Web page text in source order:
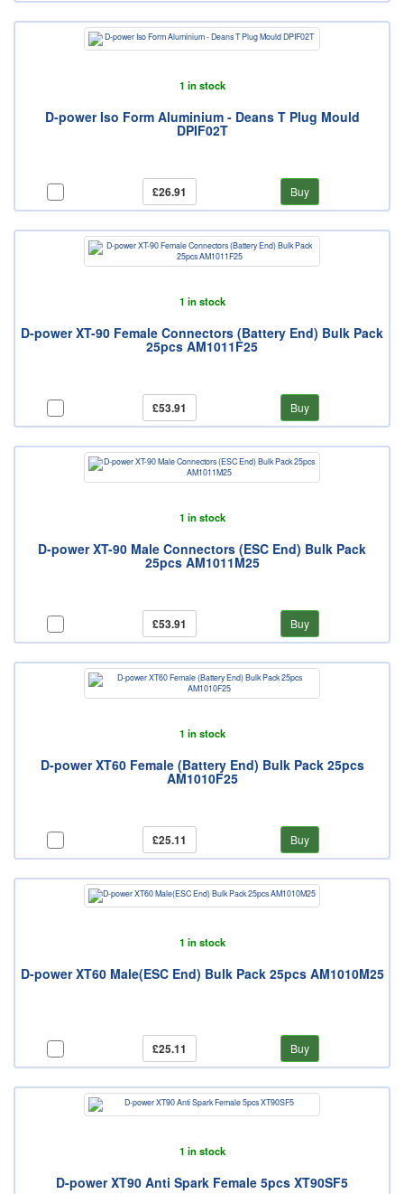
1 in stock
D-power Iso Form Aluminium - Deans T Plug Mould
DPIF02T
£26.91 Buy
1 in stock
D-power XT-90 Female Connectors (Battery End) Bulk Pack
25pcs AM1011F25
£53.91 Buy
1 in stock
D-power XT-90 Male Connectors (ESC End) Bulk Pack
25pcs AM1011M25
£53.91 Buy
1 in stock
D-power XT60 Female (Battery End) Bulk Pack 25pcs
AM1010F25
£25.11 Buy
1 in stock
D-power XT60 Male(ESC End) Bulk Pack 25pcs AM1010M25
£25.11 Buy
1 in stock
D-power XT90 Anti Spark Female 5pcs XT90SF5